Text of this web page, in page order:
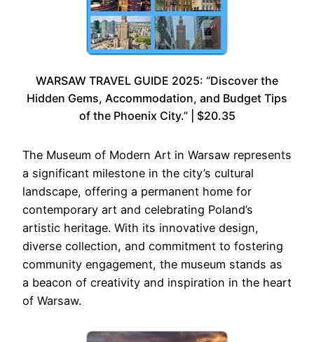
WARSAW TRAVEL GUIDE 2025: “Discover the
Hidden Gems, Accommodation, and Budget Tips
of the Phoenix City.” | $20.35
The Museum of Modern Art in Warsaw represents
a significant milestone in the city’s cultural
landscape, offering a permanent home for
contemporary art and celebrating Poland’s
artistic heritage. With its innovative design,
diverse collection, and commitment to fostering
community engagement, the museum stands as
a beacon of creativity and inspiration in the heart
of Warsaw.